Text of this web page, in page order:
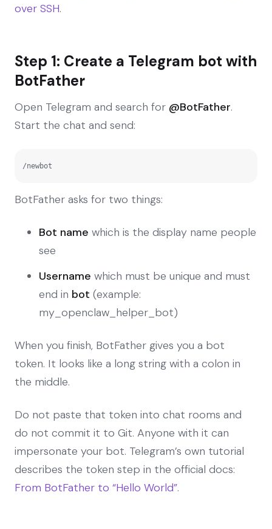
over SSH.
Step 1: Create a Telegram bot with
BotFather
Open Telegram and search for @BotFather.
Start the chat and send:
/newbot
BotFather asks for two things:
Bot name which is the display name people
see
Username which must be unique and must
end in bot (example:
my_openclaw_helper_bot)
When you finish, BotFather gives you a bot
token. It looks like a long string with a colon in
the middle.
Do not paste that token into chat rooms and
do not commit it to Git. Anyone with it can
impersonate your bot. Telegram’s own tutorial
describes the token step in the official docs:
From BotFather to “Hello World”.